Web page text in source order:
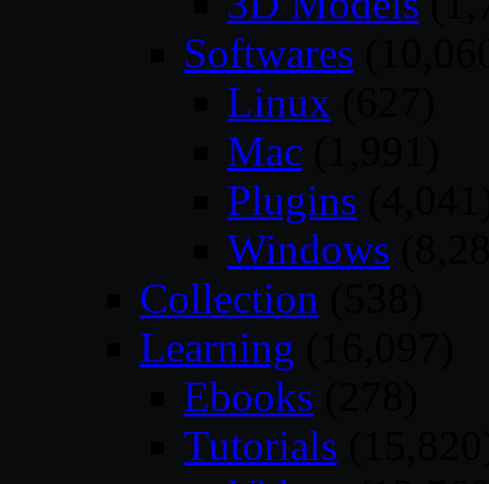
Softwares
Linux
Mac
Plugins
Windows
Collection
Learning
Ebooks
Tutorials